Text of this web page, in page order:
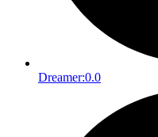
Dreamer:0.0